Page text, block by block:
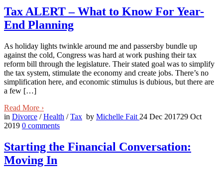
Tax ALERT – What to Know For Year-
End Planning
As holiday lights twinkle around me and passersby bundle up
against the cold, Congress was hard at work pushing their tax
reform bill through the legislature. Their stated goal was to simplify
the tax system, stimulate the economy and create jobs. There’s no
simplification here, and economic stimulus is dubious, but there are
a few […]
Read More ›
in Divorce /Health /Tax by Michelle Fait 24 Dec 201729 Oct
2019 0 comments
Starting the Financial Conversation:
Moving In